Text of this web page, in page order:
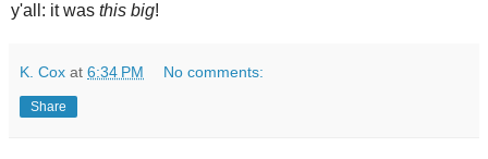
y'all: it was this big!
K. Cox at 6:34 PM No comments:
Share